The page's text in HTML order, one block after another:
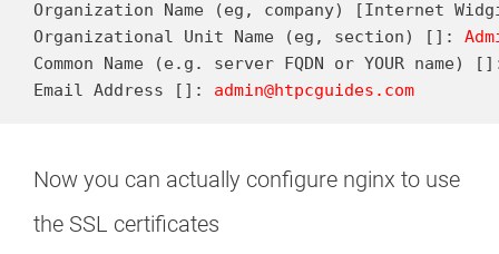
Organization Name (eg, company) [Internet
Organizational Unit Name (eg, section) []:
Common Name (e.g. server FQDN or YOUR name)
Email Address []: admin@htpcguides.com
Now you can actually configure nginx to use
the SSL certificates